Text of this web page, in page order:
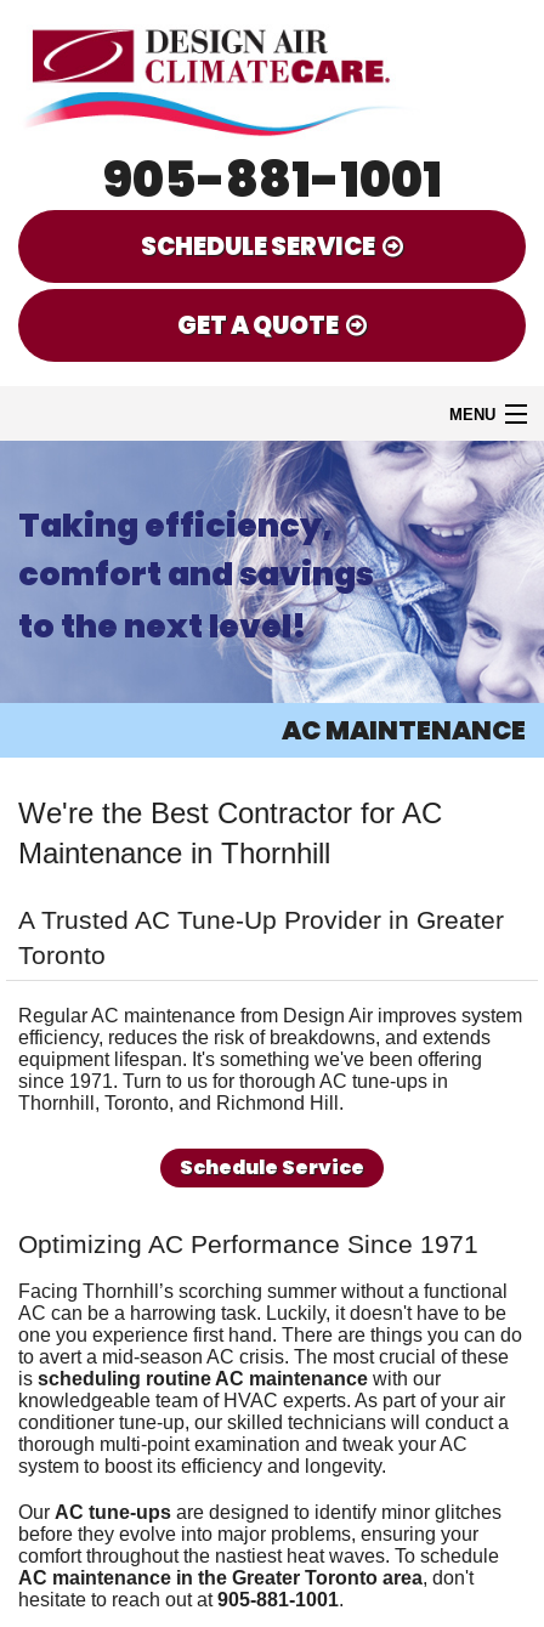
905-881-1001
SCHEDULE SERVICE
GET A QUOTE
MENU
EMERGENCY
ABOUT
AC
OTHER
CONTACT
Taking efficiency,
comfort and savings
to the next level!
AC MAINTENANCE
We're the Best Contractor for AC
Maintenance in Thornhill
A Trusted AC Tune-Up Provider in Greater
Toronto
Regular AC maintenance from Design Air improves system
efficiency, reduces the risk of breakdowns, and extends
equipment lifespan. It's something we've been offering
since 1971. Turn to us for thorough AC tune-ups in
Thornhill, Toronto, and Richmond Hill.
Schedule Service
Optimizing AC Performance Since 1971
Facing Thornhill’s scorching summer withouta functional
AC can be a harrowing task. Luckily, it doesn't have to be
one you experience first hand. There are things you can do
to avert a mid-season AC crisis. The most crucial of these
is scheduling routine AC maintenance with our
knowledgeable team of HVAC experts. As part of your air
conditioner tune-up, our skilled technicians will conduct a
thorough multi-point examination and tweak your AC
system to boost its efficiency and longevity.
Our AC tune-ups are designed to identify minor glitches
before they evolve into major problems, ensuring your
comfort throughout the nastiest heat waves. To schedule
AC maintenance in the Greater Toronto area, don't
hesitate to reach out at905-881-1001.